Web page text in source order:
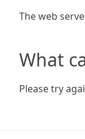
The web
What
Please try